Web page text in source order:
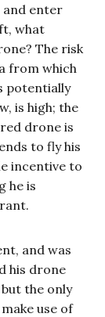
enter
what
The risk
from which
potentially
is high; the
drone is
to fly his
incentive to
he is
and was
his drone
the only
use of